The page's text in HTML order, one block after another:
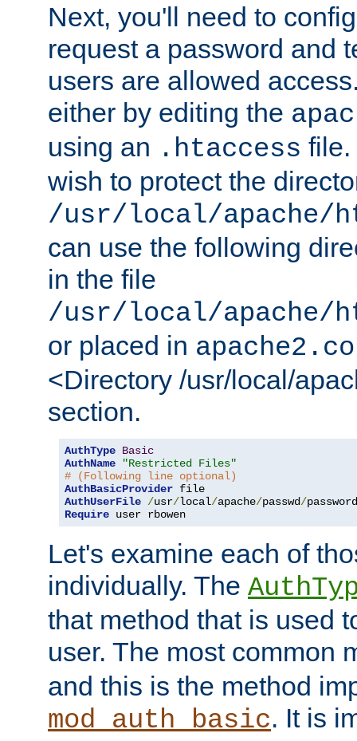
Next, you'll need to
request a password and
users are allowed
either by editing the
using an .htaccess file.
wish to protect the
/usr/local/apache/
can use the following
in the file
/usr/local/apache/
or placed in
<Directory /usr/local/
section.
AuthType Basic
AuthName
"Restricted Files"
# (Following line optional)
AuthBasicProvider
AuthUserFile /usr/local/apache/passwd/
Require user rbowen
Let's examine each of
individually. The
that method that is used
user. The most common
and this is the method
mod_auth_basic. It is